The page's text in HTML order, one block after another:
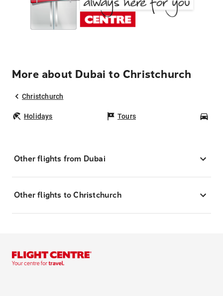
More about Dubai to Christchurch
Christchurch
Holidays Tours
Other flights from Dubai
Other flights to Christchurch